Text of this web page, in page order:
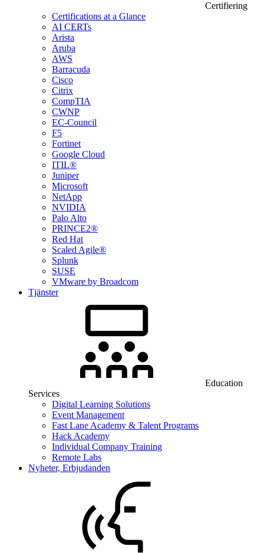
Certifiering
Certifications at a Glance
AI CERTs
Arista
Aruba
AWS
Barracuda
Cisco
Citrix
CompTIA
CWNP
EC-Council
F5
Fortinet
Google Cloud
ITIL®
Juniper
Microsoft
NetApp
NVIDIA
Palo Alto
PRINCE2®
Red Hat
Scaled Agile®
Splunk
SUSE
VMware by Broadcom
Tjänster
Education
Services
Digital Learning Solutions
Event Management
Fast Lane Academy & Talent Programs
Hack Academy
Individual Company Training
Remote Labs
Nyheter, Erbjudanden